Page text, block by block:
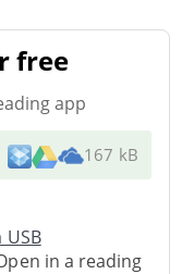
free
app
167 kB
in a reading